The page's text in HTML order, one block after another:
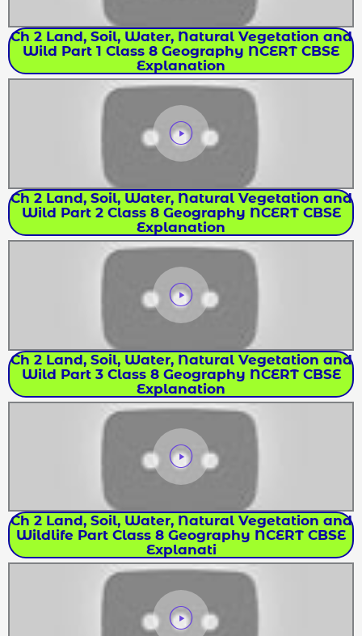
Ch 2 Land, Soil, Water, Natural Vegetation and
Wild Part 1 Class 8 Geography NCERT CBSE
Explanation
Ch 2 Land, Soil, Water, Natural Vegetation and
Wild Part 2 Class 8 Geography NCERT CBSE
Explanation
Ch 2 Land, Soil, Water, Natural Vegetation and
Wild Part 3 Class 8 Geography NCERT CBSE
Explanation
Ch 2 Land, Soil, Water, Natural Vegetation and
Wildlife Part Class 8 Geography NCERT CBSE
Explanati